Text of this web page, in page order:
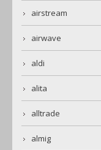
airstream
airwave
aldi
alita
alltrade
almig